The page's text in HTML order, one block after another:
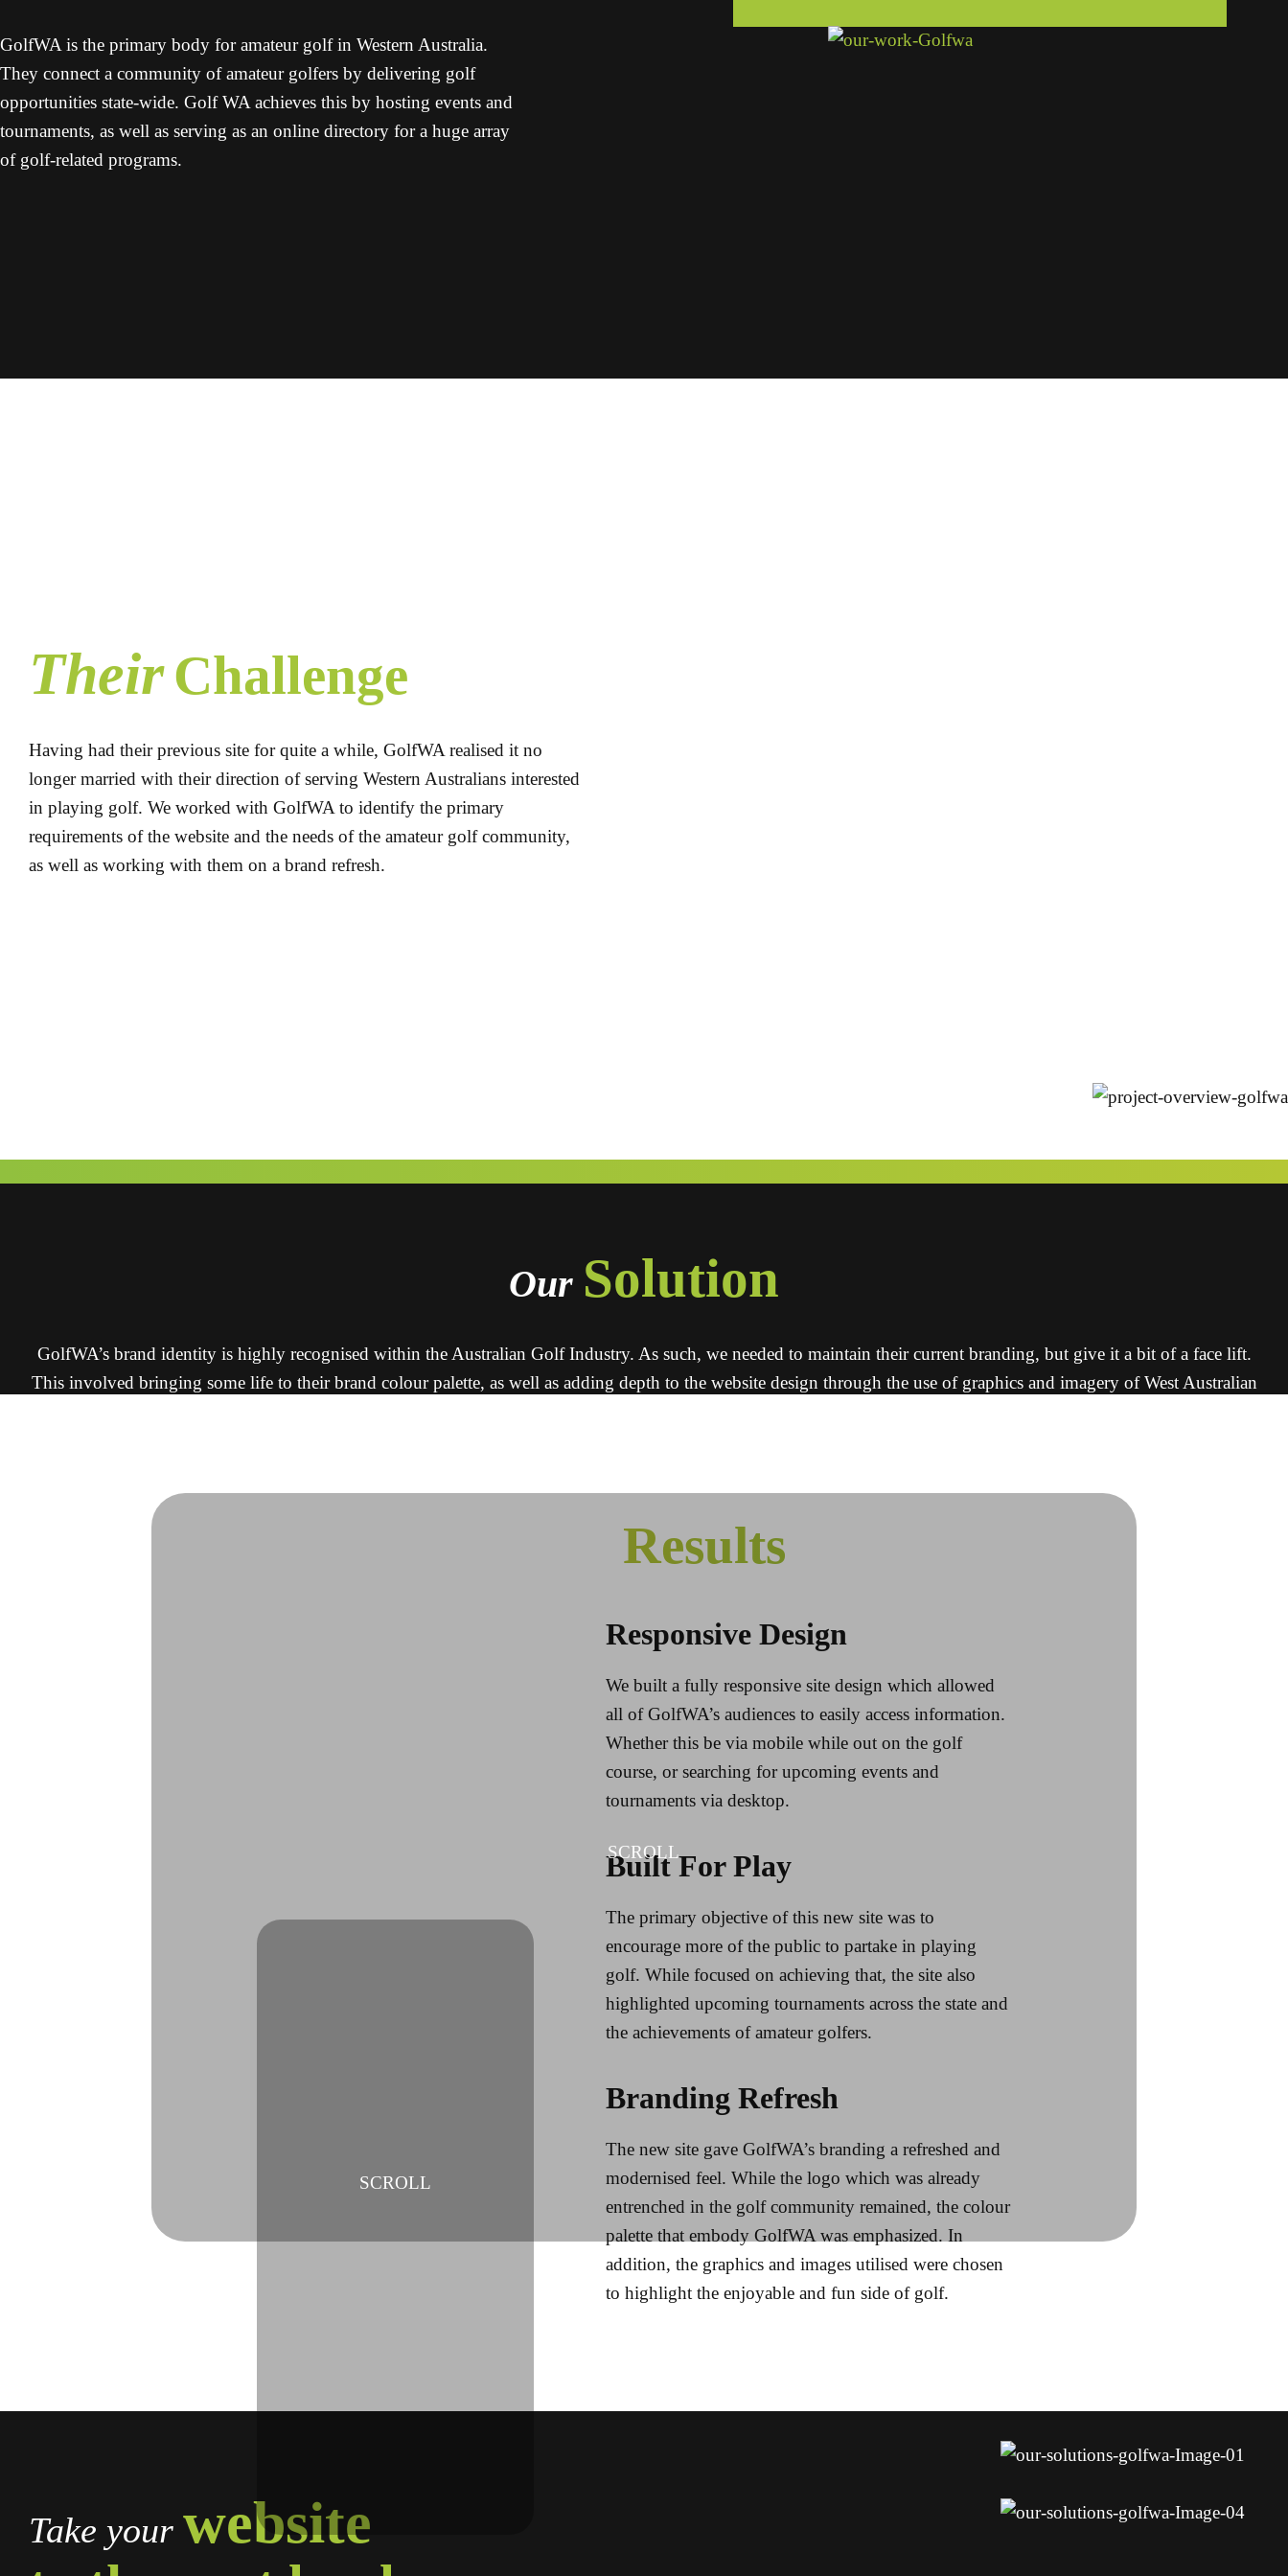
GolfWA is the primary body for amateur golf in Western Australia.
They connect a community of amateur golfers by delivering golf
opportunities state-wide. Golf WA achieves this by hosting events and
tournaments, as well as serving as an online directory for a huge array
of golf-related programs.
TheirChallenge
Having had their previous site for quite a while, GolfWA realised it no
longer married with their direction of serving Western Australians interested
in playing golf. We worked with GolfWA to identify the primary
requirements of the website and the needs of the amateur golf community,
as well as working with them on a brand refresh.
Our Solution
GolfWA’s brand identity is highly recognised within the Australian Golf Industry. As such, we needed to maintain their current branding, but give it a bit of a face lift.
This involved bringing some life to their brand colour palette, as well as adding depth to the website design through the use of graphics and imagery of West Australian
SCROLL
SCROLL
Results
Responsive Design
We built a fully responsive site design which allowed
all of GolfWA’s audiences to easily access information.
Whether this be via mobile while out on the golf
course, or searching for upcoming events and
tournaments via desktop.
Built For Play
The primary objective of this new site was to
encourage more of the public to partake in playing
golf. While focused on achieving that, the site also
highlighted upcoming tournaments across the state and
the achievements of amateur golfers.
Branding Refresh
The new site gave GolfWA’s branding a refreshed and
modernised feel. While the logo which was already
entrenched in the golf community remained, the colour
palette that embody GolfWA was emphasized. In
addition, the graphics and images utilised were chosen
to highlight the enjoyable and fun side of golf.
Take your website